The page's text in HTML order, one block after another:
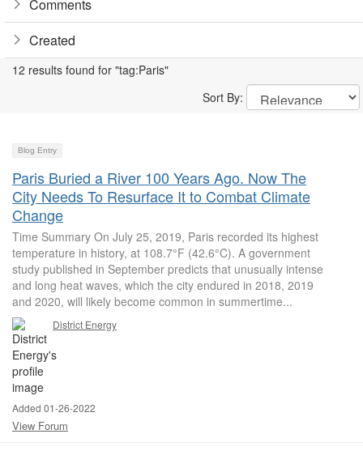
Comments
Created
12 results found for "tag:Paris"
Sort By:
Blog Entry
Paris Buried a River 100 Years Ago. Now The
City Needs To Resurface It to Combat Climate
Change
Time Summary On July 25, 2019, Paris recorded its highest
temperature in history, at 108.7°F (42.6°C). A government
study published in September predicts that unusually intense
and long heat waves, which the city endured in 2018, 2019
and 2020, will likely become common in summertime...
District Energy
Added 01-26-2022
View Forum